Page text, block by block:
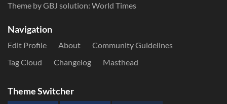
Theme by GBJ solution: World Times
Navigation
Edit Profile About
Community Guidelines
Tag Cloud
Changelog Masthead
Theme Switcher